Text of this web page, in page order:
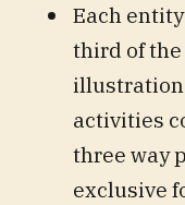
Each
third of the
illustration
activities
three way
exclusive